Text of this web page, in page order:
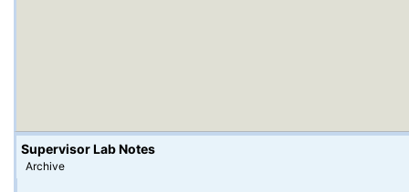
Supervisor Lab Notes
Archive